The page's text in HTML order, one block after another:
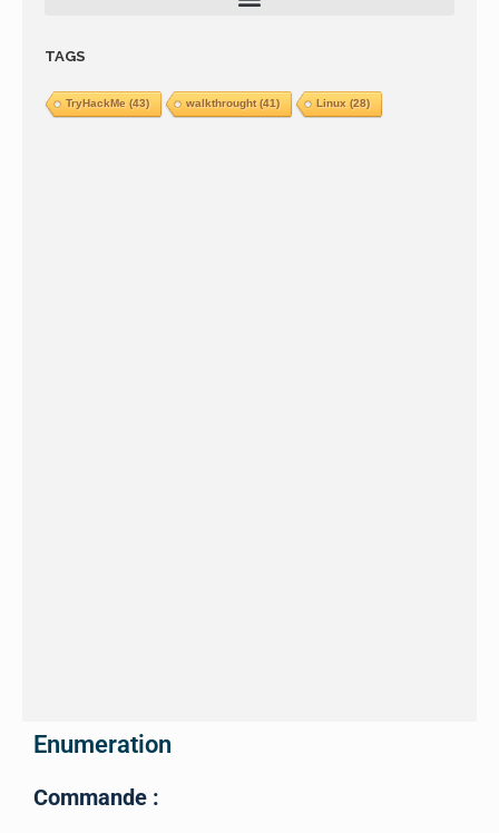
TAGS
TryHackMe (43) walkthrought(41) Linux (28)
Enumeration
Commande :